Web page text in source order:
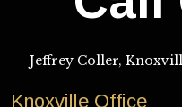
Jeffrey Coller,
Knoxville Office